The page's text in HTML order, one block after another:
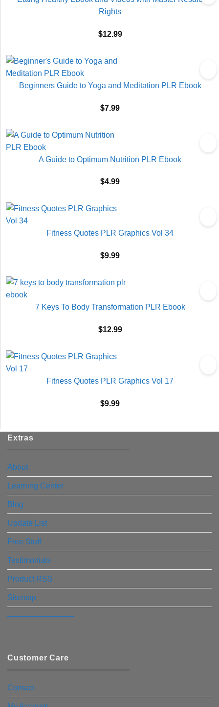
Rights
$12.99
Beginners Guide to Yoga and Meditation PLR Ebook
$7.99
A Guide to Optimum Nutrition PLR Ebook
$4.99
Fitness Quotes PLR Graphics Vol 34
$9.99
7 Keys To Body Transformation PLR Ebook
$12.99
Fitness Quotes PLR Graphics Vol 17
$9.99
Extras
About
Learning Center
Blog
Update List
Free Stuff
Testimonials
Product RSS
Sitemap
————————–
Customer Care
Contact